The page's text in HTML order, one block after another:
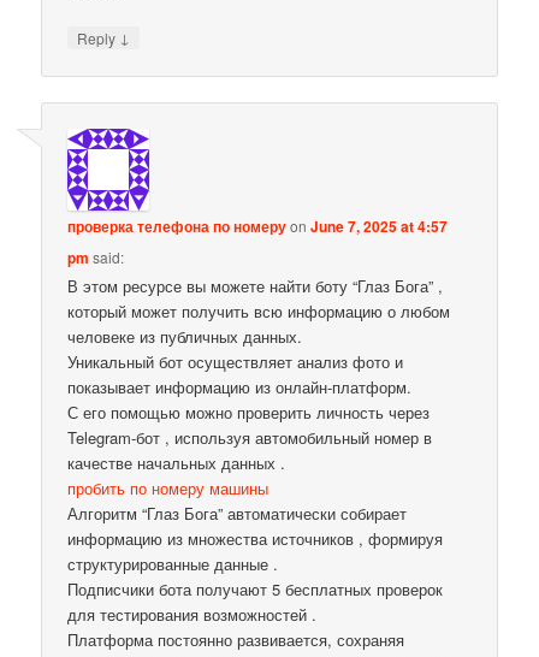
Reply ↓
проверка телефона по номеруonJune 7, 2025 at 4:57
pm said:
В этом ресурсе вы можете найти боту “Глаз Бога” ,
который может получить всю информацию о любом
человеке из публичных данных.
Уникальный бот осуществляет анализ фото и
показывает информацию из онлайн-платформ.
С его помощью можно проверить личность через
Telegram-бот , используя автомобильный номер в
качестве начальных данных .
пробить по номеру машины
Алгоритм “Глаз Бога” автоматически собирает
информацию из множества источников , формируя
структурированные данные .
Подписчики бота получают 5 бесплатных проверок
для тестирования возможностей .
Платформа постоянно развивается, сохраняя